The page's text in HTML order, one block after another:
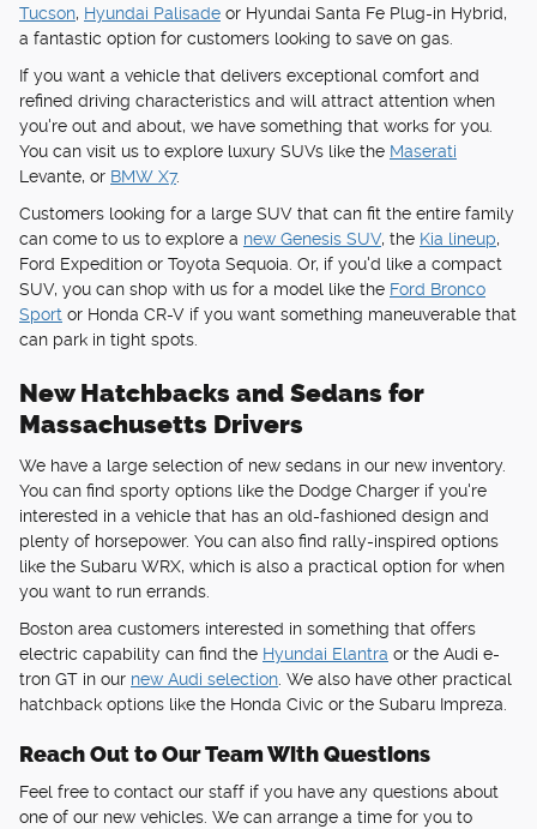
Tucson, Hyundai Palisade or Hyundai Santa Fe Plug-in Hybrid,
a fantastic option for customers looking to save on gas.
If you want a vehicle that delivers exceptional comfort and
refined driving characteristics and will attract attention when
you're out and about, we have something that works for you.
You can visit us to explore luxury SUVs like the Maserati
Levante, or BMW X7.
Customers looking for a large SUV that can fit the entire family
can come to us to explore a new Genesis SUV, the Kia lineup,
Ford Expedition or Toyota Sequoia. Or, if you'd like a compact
SUV, you can shop with us for a model like the Ford Bronco
Sport or Honda CR-V if you want something maneuverable that
can park in tight spots.
New Hatchbacks and Sedans for
Massachusetts Drivers
We have a large selection of new sedans in our new inventory.
You can find sporty options like the Dodge Charger if you're
interested in a vehicle that has an old-fashioned design and
plenty of horsepower. You can also find rally-inspired options
like the Subaru WRX, which is also a practical option for when
you want to run errands.
Boston area customers interested in something that offers
electric capability can find the Hyundai Elantra or the Audi e-
tron GT in our new Audi selection . We also have other practical
hatchback options like the Honda Civic or the Subaru Impreza.
Reach Out to Our Team With Questions
Feel free to contact our staff if you have any questions about
one of our new vehicles. We can arrange a time for you to